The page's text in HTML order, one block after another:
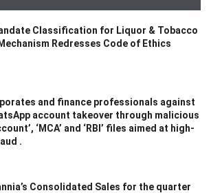
Classification for Liquor & Tobacco
Redresses Code of Ethics
and finance professionals against
account takeover through malicious
‘MCA’ and ‘RBI’ files aimed at high-
.
Consolidated Sales for the quarter